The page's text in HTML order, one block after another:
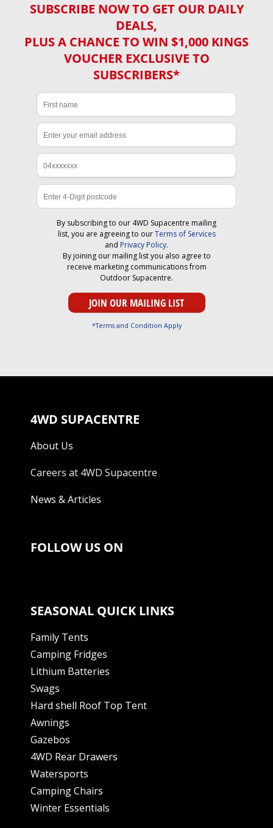
SUBSCRIBE NOW TO GET OUR DAILY
DEALS,
PLUS A CHANCE TO WIN $1,000 KINGS
VOUCHER EXCLUSIVE TO
SUBSCRIBERS*
By subscribing to our 4WD Supacentre mailing
list, you are agreeing to ourTerms of Services
and Privacy Policy.
By joining our mailing list you also agree to
receive marketing communications from
Outdoor Supacentre.
*Terms and Condition Apply
4WD SUPACENTRE
About Us
Careers at 4WD Supacentre
News & Articles
FOLLOW US ON
SEASONAL QUICK LINKS
Family Tents
Camping Fridges
Lithium Batteries
Swags
Hard shell Roof Top Tent
Awnings
Gazebos
4WD Rear Drawers
Watersports
Camping Chairs
Winter Essentials